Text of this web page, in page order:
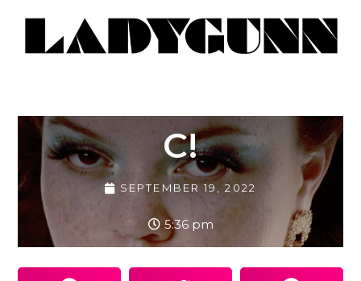
C!
SEPTEMBER 19, 2022
5:36 pm